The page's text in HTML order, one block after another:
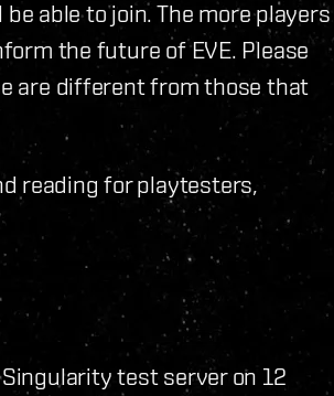
able to join. The more players
the future of EVE. Please
are different from those that
reading for playtesters,
test server on 12